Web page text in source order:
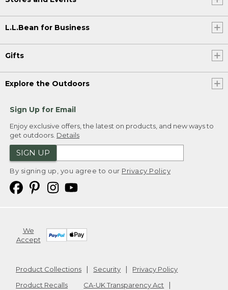
L.L.Bean for Business
Gifts
Explore the Outdoors
Sign Up for Email
Enjoy exclusive offers, the latest on products, and new ways to
get outdoors. Details
SIGN UP
By signing up, you agree to our Privacy Policy
We
Accept
Product Collections Security
Privacy Policy
Product Recalls
CA-UK Transparency Act